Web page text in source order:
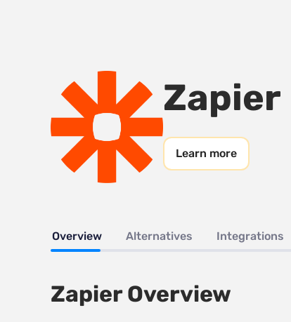
Zapier
Learn more
Overview Alternatives Integrations
Zapier Overview